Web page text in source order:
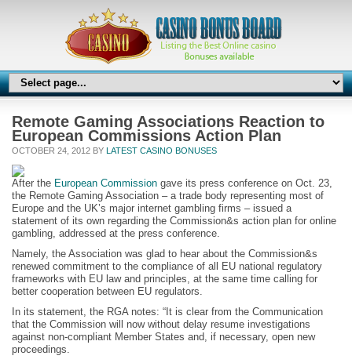
Remote Gaming Associations Reaction to
European Commissions Action Plan
OCTOBER 24, 2012 BYLATEST CASINO BONUSES
After the European Commission gave its press conference on Oct. 23,
the Remote Gaming Association – a trade body representing most of
Europe and the UK’s major internet gambling firms – issued a
statement of its own regarding the Commission&s action plan for online
gambling, addressed at the press conference.
Namely, the Association was glad to hear about the Commission&s
renewed commitment to the compliance of all EU national regulatory
frameworks with EU law and principles, at the same time calling for
better cooperation between EU regulators.
In its statement, the RGA notes: “It is clear from the Communication
that the Commission will now without delay resume investigations
against non-compliant Member States and, if necessary, open new
proceedings.